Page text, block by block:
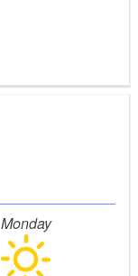
Monday